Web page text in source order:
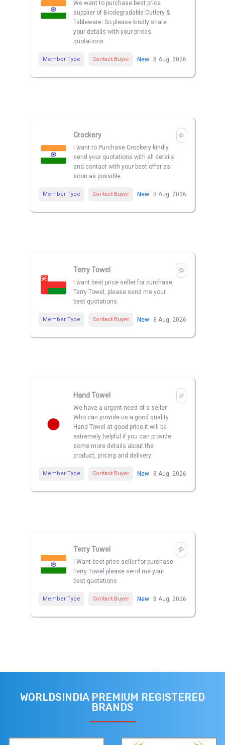
We want to purchase best price
supplier of Biodegradable Cutlery &
Tableware. So please kindly share
your details with your prices
quotations.
Member Type Contact Buyer New 8 Aug, 2026
Crockery
I want to Purchase Crockery kindly
send your quotations with all details
and contact with your best offer as
soon as possible.
Member Type Contact Buyer New 8 Aug, 2026
Terry Towel
I want best price seller for purchase
Terry Towel, please send me your
best quotations.
Member Type Contact Buyer New 8 Aug, 2026
Hand Towel
We have a urgent need of a seller
Who can provide us a good quality
Hand Towel at good price.it will be
extremely helpful if you can provide
some more details about the
product, pricing and delivery.
Member Type Contact Buyer New 8 Aug, 2026
Terry Towel
I Want best price seller for purchase
Terry Towel please send me your
best quotations
Member Type Contact Buyer New 8 Aug, 2026
WORLDSINDIA PREMIUM REGISTERED
BRANDS